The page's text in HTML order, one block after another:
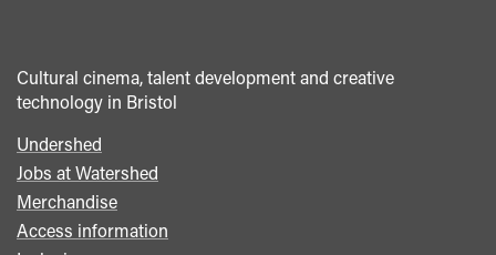
Cultural cinema, talent development and creative
technology in Bristol
Footer
menu
Undershed
Jobs at Watershed
Merchandise
Access information